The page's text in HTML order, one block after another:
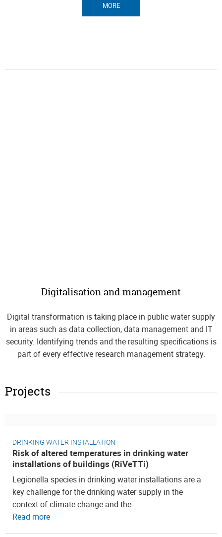
MORE
Digitalisation and management
Digital transformation is taking place in public water supply
in areas such as data collection, data management and IT
security. Identifying trends and the resulting specifications is
part of every effective research management strategy.
Projects
DRINKING WATER INSTALLATION
Risk of altered temperatures in drinking water
installations of buildings (RiVeTTi)
Legionella species in drinking water installations are a
key challenge for the drinking water supply in the
context of climate change and the…
Read more